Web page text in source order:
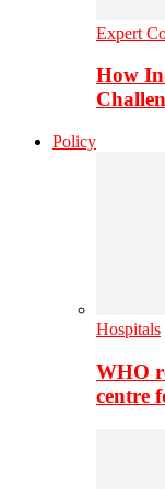
Expert
How
Policy
Hospitals
WHO
centre